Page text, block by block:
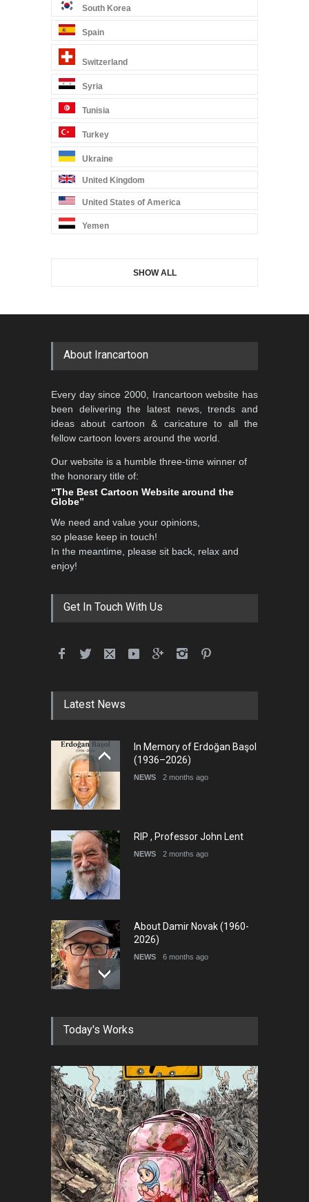
South Korea
Spain
Switzerland
Syria
Tunisia
Turkey
Ukraine
United Kingdom
United States of America
Yemen
SHOW ALL
About Irancartoon
Every day since 2000, Irancartoon website has
been delivering the latest news, trends and
ideas about cartoon & caricature to all the
fellow cartoon lovers around the world.
Our website is a humble three-time winner of
the honorary title of:
“The Best Cartoon Website around the
Globe”
We need and value your opinions,
so please keep in touch!
In the meantime, please sit back, relax and
enjoy!
Get In Touch With Us
Latest News
In Memory of Erdoğan Başol
(1936–2026)
NEWS 2 months ago
RIP , Professor John Lent
NEWS 2 months ago
About Damir Novak (1960-
2026)
NEWS 6 months ago
Farhad Rahim gharamaleki
NEWS 6 months ago
In Memory of Rešad
Sultanović (1955–2025)
NEWS 9 months ago
Goodbye, Master Patrice
Today's Works